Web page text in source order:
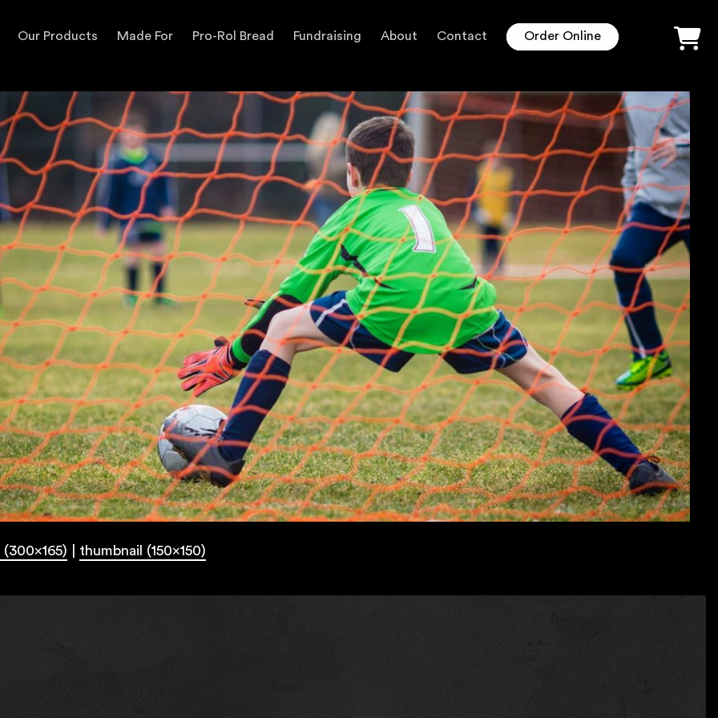
Our Products Made For Pro-Rol Bread Fundraising About Contact Order Online
thumbnail (150x150)